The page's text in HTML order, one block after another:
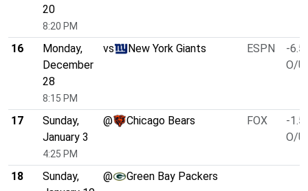
20
8:20 PM
16
Monday,
December
28
8:15 PM
vs New York Giants ESPN
-6.5
O/U
17
Sunday,
January 3
4:25 PM
@ Chicago Bears FOX
-1.5
O/U
18
Sunday,
@ Green Bay Packers